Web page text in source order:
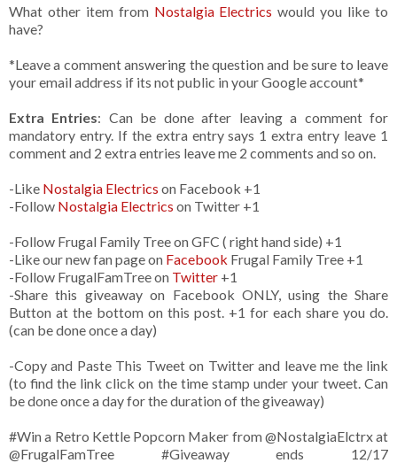
What other item from Nostalgia Electrics would you like to
have?
*Leave a comment answering the question and be sure to leave
your email address if its not public in your Google account*
Extra Entries: Can be done after leaving a comment for
mandatory entry. If the extra entry says 1 extra entry leave 1
comment and 2 extra entries leave me 2 comments and so on.
-Like Nostalgia Electrics on Facebook +1
-Follow Nostalgia Electrics on Twitter +1
-Follow Frugal Family Tree on GFC ( right hand side) +1
-Like our new fan page on Facebook Frugal Family Tree +1
-Follow FrugalFamTree on Twitter +1
-Share this giveaway on Facebook ONLY, using the Share
Button at the bottom on this post. +1 for each share you do.
(can be done once a day)
-Copy and Paste This Tweet on Twitter and leave me the link
(to find the link click on the time stamp under your tweet. Can
be done once a day for the duration of the giveaway)
#Win a Retro Kettle Popcorn Maker from @NostalgiaElctrx at
@FrugalFamTree #Giveaway ends 12/17